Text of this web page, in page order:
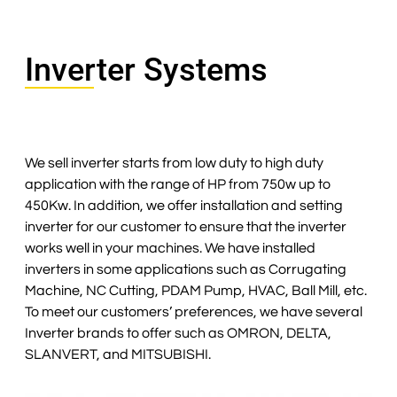
Inverter Systems
We sell inverter starts from low duty to high duty
application with the range of HP from 750w up to
450Kw. In addition, we offer installation and setting
inverter for our customer to ensure that the inverter
works well in your machines. We have installed
inverters in some applications such as Corrugating
Machine, NC Cutting, PDAM Pump, HVAC, Ball Mill, etc.
To meet our customers’ preferences, we have several
Inverter brands to offer such as OMRON, DELTA,
SLANVERT, and MITSUBISHI.